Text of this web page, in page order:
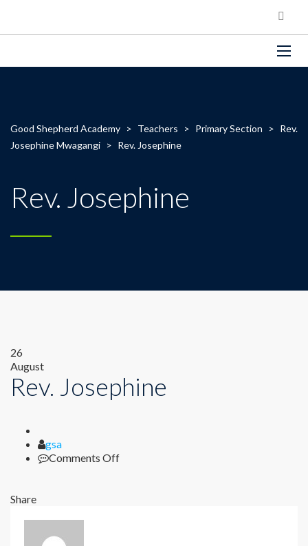
Good Shepherd Academy > Teachers > Primary Section > Rev.
Josephine Mwagangi > Rev. Josephine
Rev. Josephine
26
August
Rev. Josephine
Author
gsa
Comments Offon
Share